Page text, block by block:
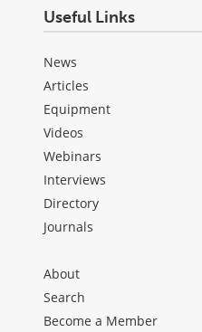
Useful Links
News
Articles
Equipment
Videos
Webinars
Interviews
Directory
Journals
About
Search
Become a Member